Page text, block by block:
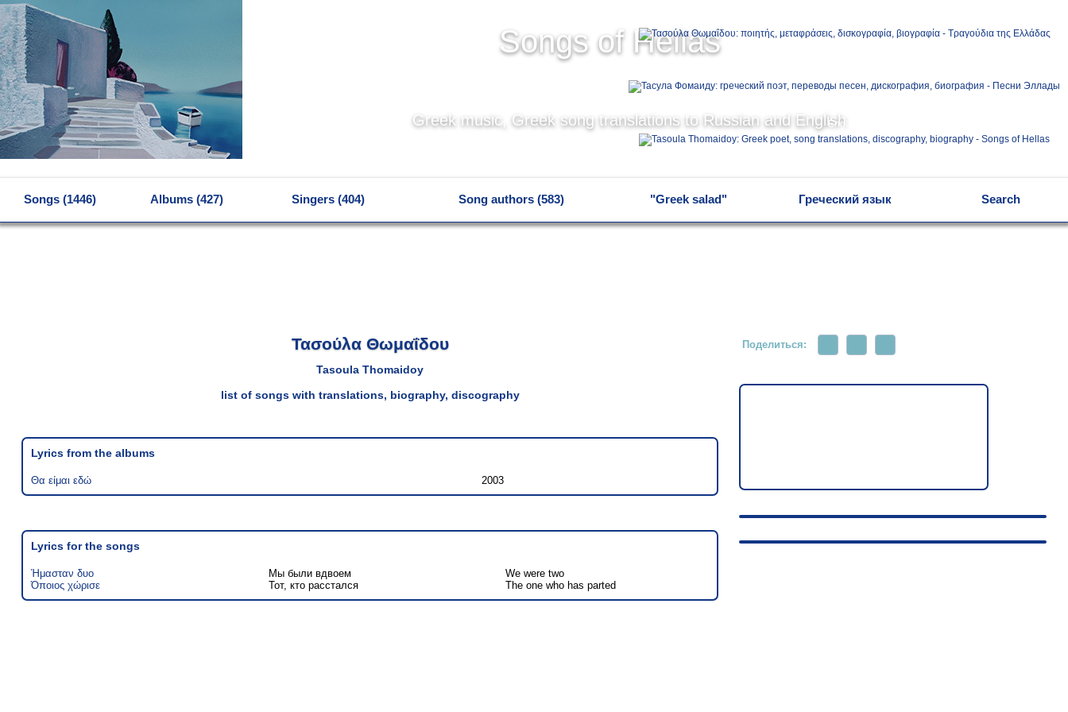
Songs of Hellas
Greek music, Greek song translations to Russian and English
English
Songs (1446) Albums (427) Singers (404) Song authors (583) "Greek salad" Греческий язык Search
Τασούλα Θωμαΐδου
Tasoula Thomaidoy
list of songs with translations, biography, discography
Lyrics from the albums
Θα είμαι εδώ 2003
Lyrics for the songs
Ήμασταν δυο Мы были вдвоем
We were two
Όποιος χώρισε
Тот, кто расстался The one who has parted
Поделиться: